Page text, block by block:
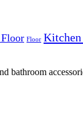
Floor
bathroom